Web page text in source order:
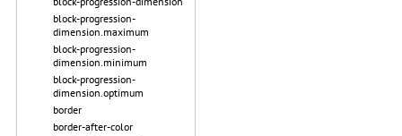
block-progression-
dimension.maximum
block-progression-
dimension.minimum
block-progression-
dimension.optimum
border
border-after-color